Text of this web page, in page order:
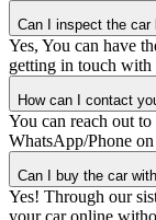
Can I inspect the car
Yes, You can have
getting in touch with
How can I contact
You can reach out
WhatsApp/Phone
Can I buy the car
Yes! Through our
your car online